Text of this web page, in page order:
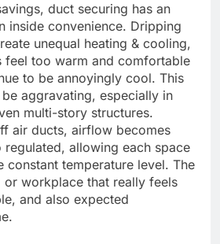
duct securing has an
inside convenience. Dripping
unequal heating & cooling,
feel too warm and comfortable
to be annoyingly cool. This
aggravating, especially in
multi-story structures.
air ducts, airflow becomes
regulated, allowing each space
constant temperature level. The
or workplace that really feels
and also expected